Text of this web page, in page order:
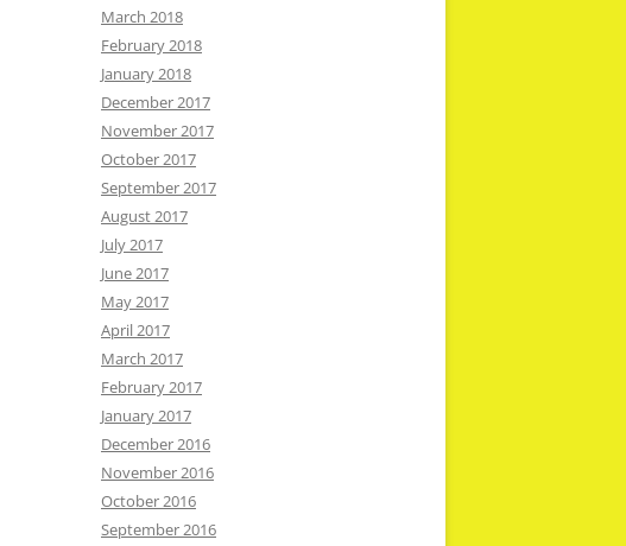
March 2018
February 2018
January 2018
December 2017
November 2017
October 2017
September 2017
August 2017
July 2017
June 2017
May 2017
April 2017
March 2017
February 2017
January 2017
December 2016
November 2016
October 2016
September 2016